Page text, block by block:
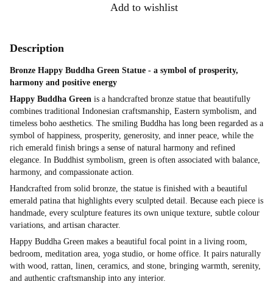
Add to wishlist
Description
Bronze Happy Buddha Green Statue - a symbol of prosperity,
harmony and positive energy
Happy Buddha Green is a handcrafted bronze statue that beautifully
combines traditional Indonesian craftsmanship, Eastern symbolism, and
timeless boho aesthetics. The smiling Buddha has long been regarded as a
symbol of happiness, prosperity, generosity, and inner peace, while the
rich emerald finish brings a sense of natural harmony and refined
elegance. In Buddhist symbolism, green is often associated with balance,
harmony, and compassionate action.
Handcrafted from solid bronze, the statue is finished with a beautiful
emerald patina that highlights every sculpted detail. Because each piece is
handmade, every sculpture features its own unique texture, subtle colour
variations, and artisan character.
Happy Buddha Green makes a beautiful focal point in a living room,
bedroom, meditation area, yoga studio, or home office. It pairs naturally
with wood, rattan, linen, ceramics, and stone, bringing warmth, serenity,
and authentic craftsmanship into any interior.